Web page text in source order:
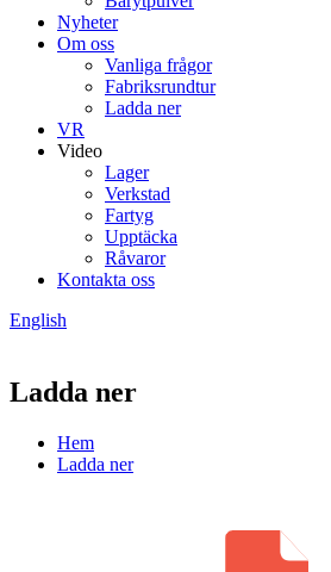
Nyheter
Om oss
Vanliga frågor
Fabriksrundtur
Ladda ner
VR
Video
Lager
Verkstad
Fartyg
Upptäcka
Råvaror
Kontakta oss
English
Ladda ner
Hem
Ladda ner